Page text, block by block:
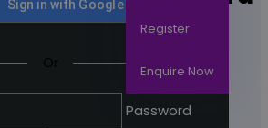
Register
Enquire Now
Password
Sign in with Google